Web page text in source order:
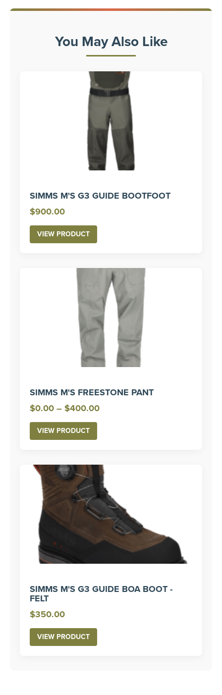
You May Also Like
SIMMS M'S G3 GUIDE BOOTFOOT
$900.00
VIEW PRODUCT
SIMMS M'S FREESTONE PANT
$0.00 – $400.00Price
VIEW PRODUCT
SIMMS M'S G3 GUIDE BOA BOOT -
FELT
$350.00
VIEW PRODUCT